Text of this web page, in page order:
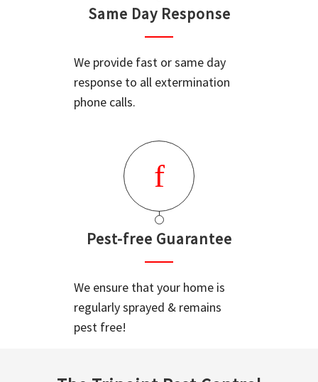
Same Day Response
We provide fast or same day
response to all extermination
phone calls.
Pest-free Guarantee
We ensure that your home is
regularly sprayed & remains
pest free!